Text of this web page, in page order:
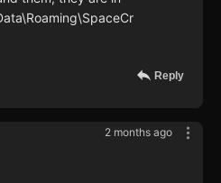
Reply
2 months ago